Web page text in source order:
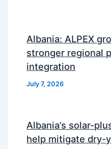
Albania: ALPEX
stronger regional
integration
July 7, 2026
Albania’s solar-
help mitigate dry-